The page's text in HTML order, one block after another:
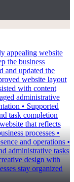
appealing website
the business
and updated the
website layout
with content
administrative
• Supported
task completion
that reflects
processes •
and operations •
administrative tasks
design with
stay organized